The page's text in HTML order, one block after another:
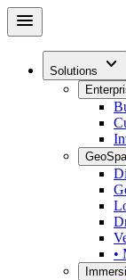
Skip
menu
Solutions expand_more
•